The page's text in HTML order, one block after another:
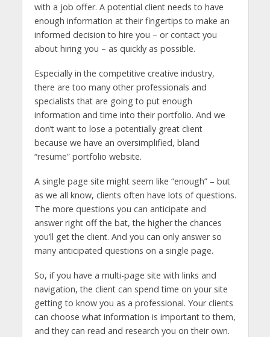
with a job offer. A potential client needs to have
enough information at their fingertips to make an
informed decision to hire you – or contact you
about hiring you – as quickly as possible.
Especially in the competitive creative industry,
there are too many other professionals and
specialists that are going to put enough
information and time into their portfolio. And we
don’t want to lose a potentially great client
because we have an oversimplified, bland
“resume” portfolio website.
A single page site might seem like “enough” – but
as we all know, clients often have lots of questions.
The more questions you can anticipate and
answer right off the bat, the higher the chances
you’ll get the client. And you can only answer so
many anticipated questions on a single page.
So, if you have a multi-page site with links and
navigation, the client can spend time on your site
getting to know you as a professional. Your clients
can choose what information is important to them,
and they can read and research you on their own.